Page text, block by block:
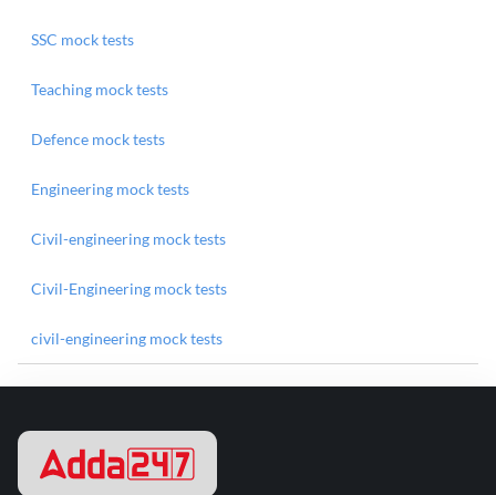
SSC mock tests
Teaching mock tests
Defence mock tests
Engineering mock tests
Civil-engineering mock tests
Civil-Engineering mock tests
civil-engineering mock tests